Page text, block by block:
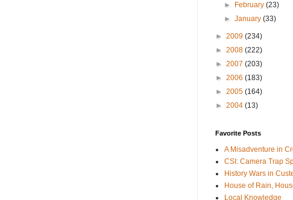
►
February(23)
►January(33)
► 2009 (234)
► 2008 (222)
► 2007 (203)
► 2006 (183)
► 2005 (164)
► 2004 (13)
Favorite Posts
A Misadventure in
CSI: Camera Trap
History Wars in
House of Rain,
Local Knowledge